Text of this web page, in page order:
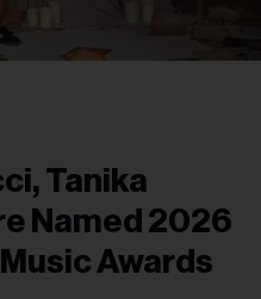
Tanika
Named 2026
Awards